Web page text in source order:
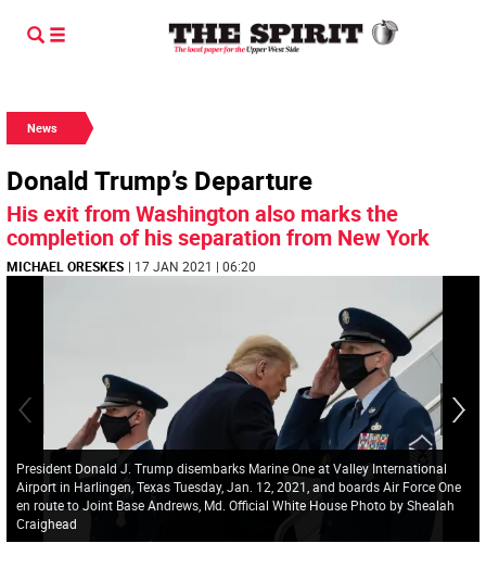
News
Donald Trump’s Departure
His exit from Washington also marks the
completion of his separation from New York
MICHAEL ORESKES | 17 JAN 2021 | 06:20
President Donald J. Trump disembarks Marine One at Valley International
Airport in Harlingen, Texas Tuesday, Jan. 12, 2021, and boards Air Force One
en route to Joint Base Andrews, Md. Official White House Photo by Shealah
Craighead